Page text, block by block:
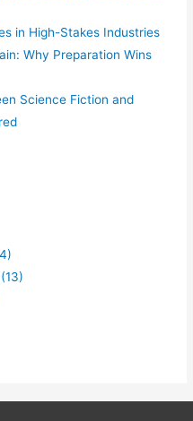
in High-Stakes Industries
Why Preparation Wins
Science Fiction and
(13)